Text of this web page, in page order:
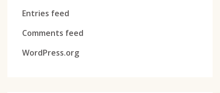
Entries feed
Comments feed
WordPress.org